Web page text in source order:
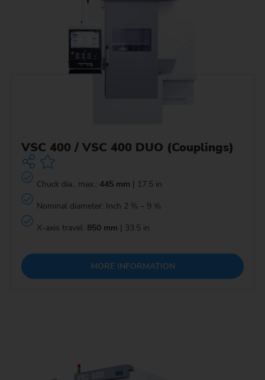
VSC 400 / VSC 400 DUO (Couplings)
Chuck dia., max.: 445 mm | 17.5 in
Nominal diameter: Inch 2 ⅜ – 9 ⅝
X-axis travel: 850 mm | 33.5 in
MORE INFORMATION